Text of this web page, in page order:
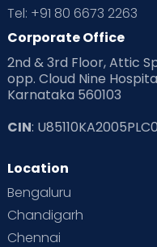
Tel: +91 80 6673 2263
Corporate Office
2nd & 3rd Floor, Attic
opp. Cloud Nine
Karnataka 560103
CIN:
Location
Bengaluru
Chandigarh
Chennai